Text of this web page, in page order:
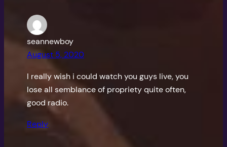
seannewboy
August 5, 2020
I really wish i could watch you guys live, you
lose all semblance of propriety quite often,
good radio.
Reply